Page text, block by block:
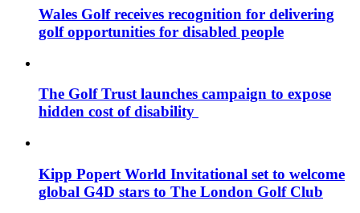
Wales Golf receives recognition for delivering
golf opportunities for disabled people
The Golf Trust launches campaign to expose
hidden cost of disability
Kipp Popert World Invitational set to welcome
global G4D stars to The London Golf Club